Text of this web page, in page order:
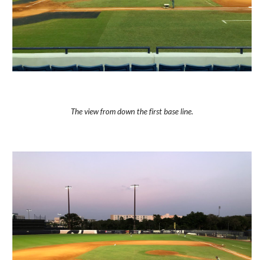
The view from down the first base line.